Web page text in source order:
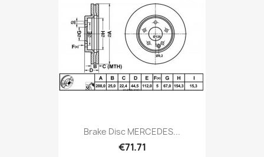
Brake Disc MERCEDES...
€71.71